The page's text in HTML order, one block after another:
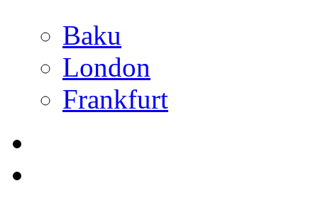
Baku
London
Frankfurt